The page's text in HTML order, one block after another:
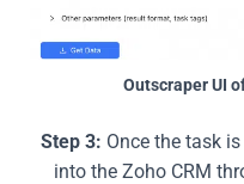
Outscraper UI
Step 3: Once the task
into the Zoho CRM